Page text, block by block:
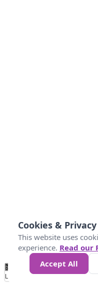
No
Data 25 45
Loading...
Cookies & Privacy
This website uses
experience. Read our
Accept All